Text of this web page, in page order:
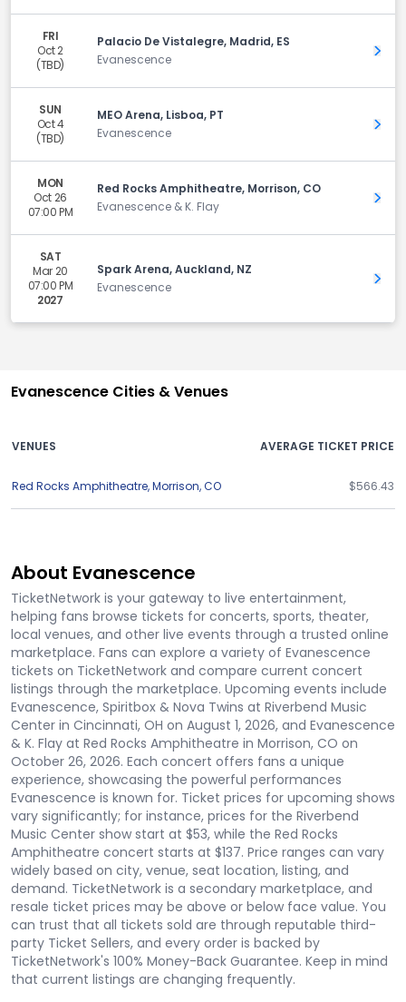
FRI
Oct 2
(TBD)
Palacio De Vistalegre, Madrid, ES
Evanescence
Get
SUN
Oct 4
(TBD)
MEO Arena, Lisboa, PT
Evanescence
Get
MON
Oct 26
07:00 PM
Red Rocks Amphitheatre, Morrison, CO
Evanescence & K. Flay
Get
SAT
Mar 20
07:00 PM
2027
Spark Arena, Auckland, NZ
Evanescence
Get
Evanescence Cities & Venues
VENUES AVERAGE TICKET PRICE
Red Rocks Amphitheatre,Morrison,CO $566.43
About Evanescence
TicketNetwork is your gateway to live entertainment,
helping fans browse tickets for concerts, sports, theater,
local venues, and other live events through a trusted online
marketplace. Fans can explore a variety of Evanescence
tickets on TicketNetwork and compare current concert
listings through the marketplace. Upcoming events include
Evanescence, Spiritbox & Nova Twins at Riverbend Music
Center in Cincinnati, OH on August 1, 2026, and Evanescence
& K. Flay at Red Rocks Amphitheatre in Morrison, CO on
October 26, 2026. Each concert offers fans a unique
experience, showcasing the powerful performances
Evanescence is known for. Ticket prices for upcoming shows
vary significantly; for instance, prices for the Riverbend
Music Center show start at $53, while the Red Rocks
Amphitheatre concert starts at $137. Price ranges can vary
widely based on city, venue, seat location, listing, and
demand. TicketNetwork is a secondary marketplace, and
resale ticket prices may be above or below face value. You
can trust that all tickets sold are through reputable third-
party Ticket Sellers, and every order is backed by
TicketNetwork's 100% Money-Back Guarantee. Keep in mind
that current listings are changing frequently.